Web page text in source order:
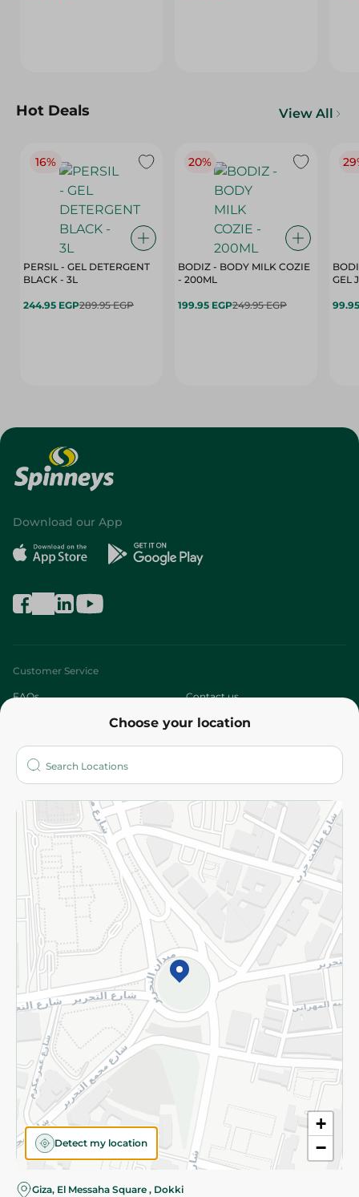
Hot Deals View All
16%
PERSIL - GEL DETERGENT
BLACK - 3L
244.95 EGP289.95 EGP
20%
BODIZ - BODY MILK COZIE
- 200ML
199.95 EGP249.95 EGP
Choose your location
+
−
Detect my location
Giza, El Messaha Square , Dokki
Download our App
Customer Service
FAQs Contact us
Who are we?
More
Returns and Refund Terms and Conditions
Privacy Policy
Subscribe to our NewsLetter
©2026 - Spinneys | All Rights Reserved
Almost there! Add 100 EGP to proceed to checkout.